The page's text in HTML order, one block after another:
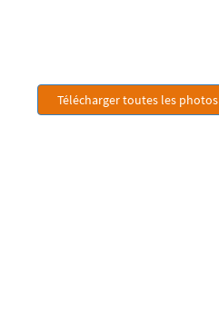
Télécharger toutes les photos